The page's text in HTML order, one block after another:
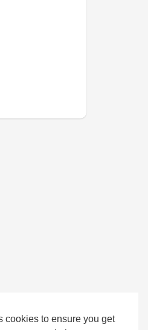
cookies to ensure you get